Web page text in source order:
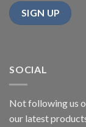
SOCIAL
Not following us
our latest